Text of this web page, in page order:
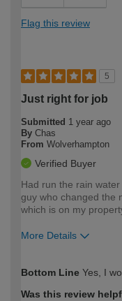
Flag this review
5
Just right for job
Submitted 1 year ago
By Chas
From Wolverhampton
Verified Buyer
Had run the rain
guy who changed the
which is on my
More Details
expertise?
Bottom Line Yes, I
Was this review